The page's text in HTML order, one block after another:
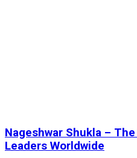
Nageshwar Shukla –
Leaders Worldwide